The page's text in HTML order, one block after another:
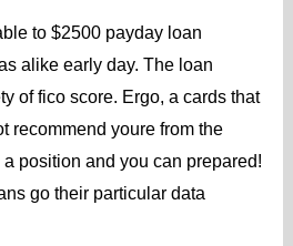
to $2500 payday loan
alike early day. The loan
of fico score. Ergo, a cards that
recommend youre from the
position and you can prepared!
go their particular data